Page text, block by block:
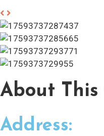
About
Address: